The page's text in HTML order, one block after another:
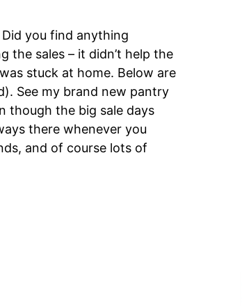
Did you find anything
the sales – it didn’t help the
stuck at home. Below are
See my brand new pantry
though the big sale days
there whenever you
and of course lots of